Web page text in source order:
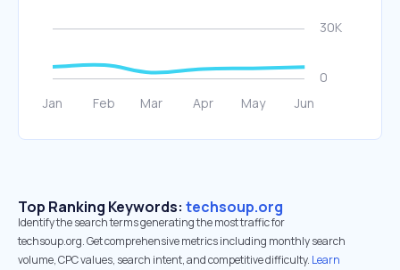
Top Ranking Keywords: techsoup.org
Identify the search terms generating the most traffic for
techsoup.org. Get comprehensive metrics including monthly search
volume, CPC values, search intent, and competitive difficulty. Learn